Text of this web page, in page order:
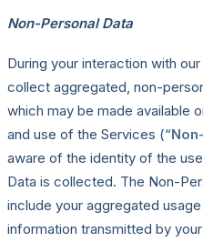
Non-Personal Data
During your interaction with
collect aggregated, non-
which may be made available
and use of the Services (“
aware of the identity of the
Data is collected. The Non-
include your aggregated
information transmitted by